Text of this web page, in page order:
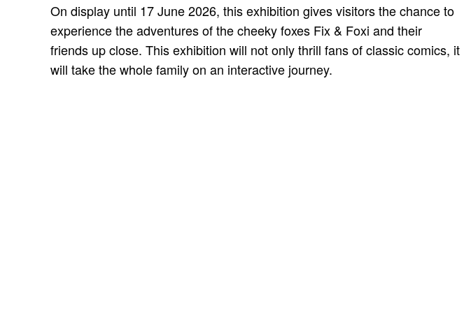
On display until 17 June 2026, this exhibition gives visitors the chance to
experience the adventures of the cheeky foxes Fix & Foxi and their
friends up close. This exhibition will not only thrill fans of classic comics, it
will take the whole family on an interactive journey.